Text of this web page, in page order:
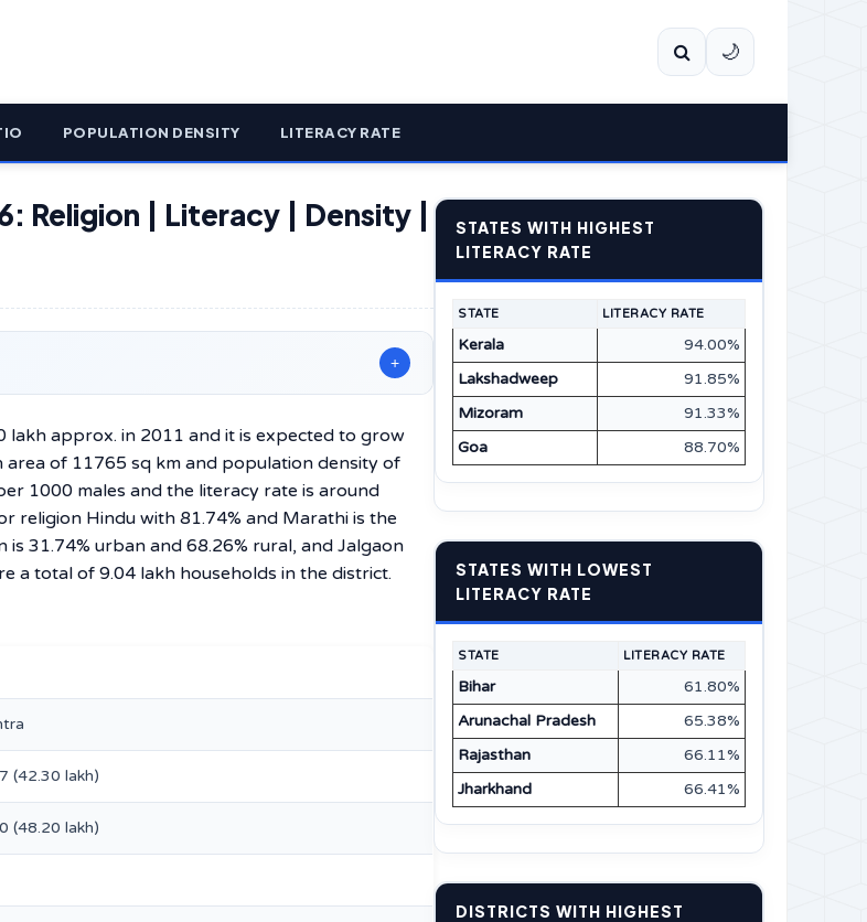
🌙
POPULATION DENSITY LITERACY RATE
Religion | Literacy | Density |
+
approx. in 2011 and it is expected to grow
of 11765 sq km and population density of
1000 males and the literacy rate is around
religion Hindu with 81.74% and Marathi is the
31.74% urban and 68.26% rural, and Jalgaon
a total of 9.04 lakh households in the district.
(42.30 lakh)
(48.20 lakh)
STATES WITH HIGHEST
LITERACY RATE
STATE LITERACY RATE
Kerala
94.00%
Lakshadweep
91.85%
Mizoram
91.33%
Goa
88.70%
STATES WITH LOWEST
LITERACY RATE
STATE LITERACY RATE
Bihar
61.80%
Arunachal Pradesh
65.38%
Rajasthan
66.11%
Jharkhand
66.41%
DISTRICTS WITH HIGHEST